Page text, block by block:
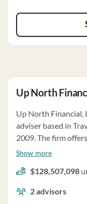
Up North
Up North Financial,
adviser based in
2009. The firm
investment
with a focus on
and other
services to clients'
Show more
$128,507,098
2advisors